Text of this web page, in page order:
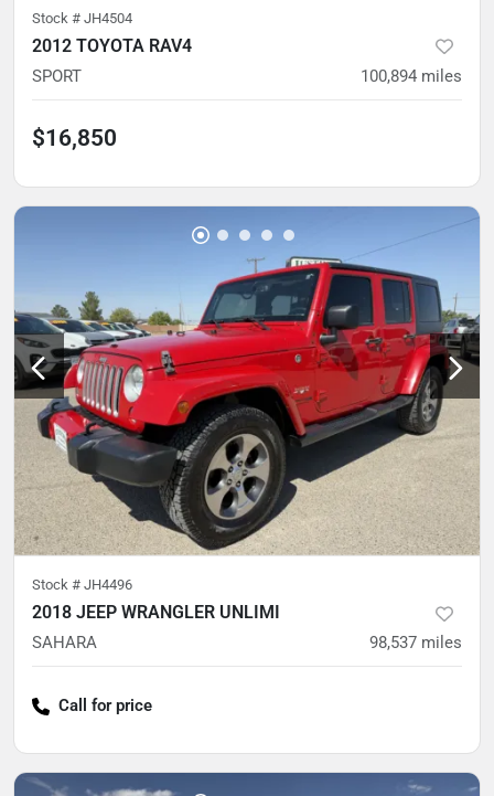
Stock # JH4504
2012 TOYOTA RAV4
SPORT 100,894 miles
$16,850
Stock # JH4496
2018 JEEP WRANGLER UNLIMI
SAHARA 98,537 miles
Call for price